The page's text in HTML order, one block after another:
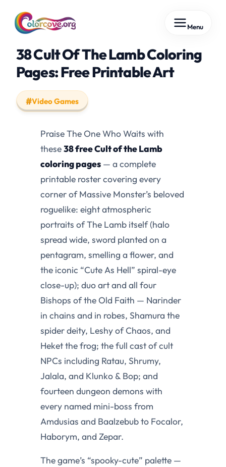
Skip
Menu
38 Cult Of The Lamb Coloring
Pages: Free Printable Art
Video Games
Praise The One Who Waits with
these38 free Cult of the Lamb
coloring pages — a complete
printable roster covering every
corner of Massive Monster’s beloved
roguelike: eight atmospheric
portraits of The Lamb itself (halo
spread wide, sword planted on a
pentagram, smelling a flower, and
the iconic “Cute As Hell” spiral-eye
close-up); duo art and all four
Bishops of the Old Faith — Narinder
in chains and in robes, Shamura the
spider deity, Leshy of Chaos, and
Heket the frog; the full cast of cult
NPCs including Ratau, Shrumy,
Jalala, and Klunko & Bop; and
fourteen dungeon demons with
every named mini-boss from
Amdusias and Baalzebub to Focalor,
Haborym, and Zepar.
The game’s “spooky-cute” palette —